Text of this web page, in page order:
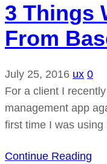
3 Things
From
July 25, 2016 ux 0
For a client I
management app
first time I was
Continue Reading